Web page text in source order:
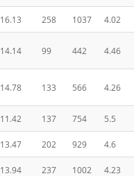
16.13 258 1037 4.02
14.14 99 442 4.46
14.78 133 566 4.26
11.42 137 754 5.5
13.47 202 929 4.6
13.94 237 1002 4.23